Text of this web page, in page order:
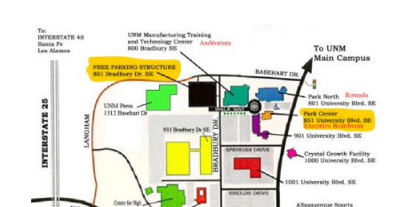
stc_parking_map.jpg